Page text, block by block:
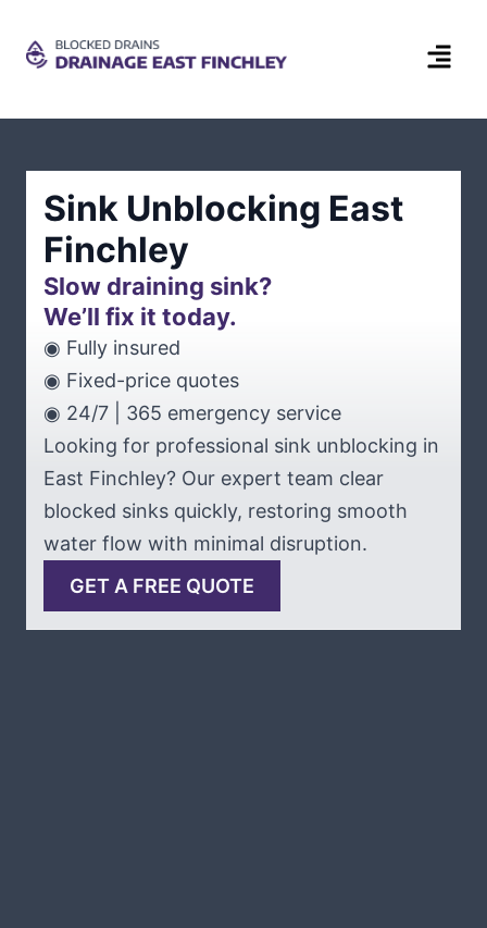
Sink Unblocking East
Finchley
Slow draining sink?
We’ll fix it today.
◉ Fully insured
◉ Fixed-price quotes
◉ 24/7 | 365 emergency service
Looking for professional sink unblocking in
East Finchley? Our expert team clear
blocked sinks quickly, restoring smooth
water flow with minimal disruption.
GET A FREE QUOTE